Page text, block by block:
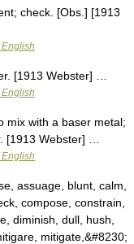
check. [Obs.] [1913
[1913 Webster] …
mix with a baser metal;
[1913 Webster] …
assuage, blunt, calm,
compose, constrain,
diminish, dull, hush,
mitigate,&#8230;